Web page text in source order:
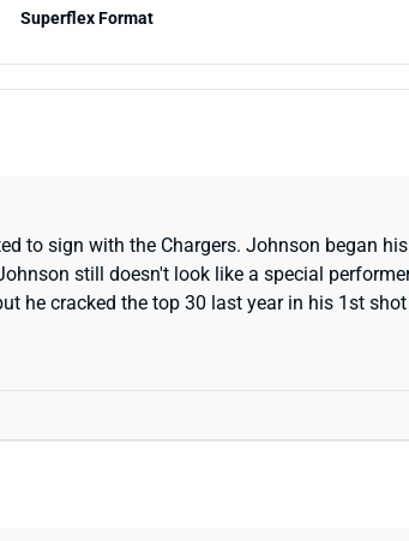
Superflex Format
to sign with the Chargers. Johnson began
still doesn't look like a special
he cracked the top 30 last year in his 1st